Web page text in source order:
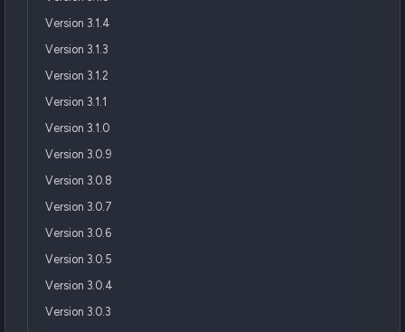
Version 3.1.4
Version 3.1.3
Version 3.1.2
Version 3.1.1
Version 3.1.0
Version 3.0.9
Version 3.0.8
Version 3.0.7
Version 3.0.6
Version 3.0.5
Version 3.0.4
Version 3.0.3